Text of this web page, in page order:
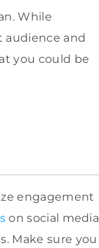
While
audience and
you could be
engagement
on social media
Make sure you